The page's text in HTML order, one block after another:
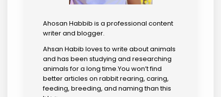
Ahosan Habbib is a professional content
writer and blogger.
Ahsan Habib loves to write about animals
and has been studying and researching
animals for a long time.You won’t find
better articles on rabbit rearing, caring,
feeding, breeding, and naming than this